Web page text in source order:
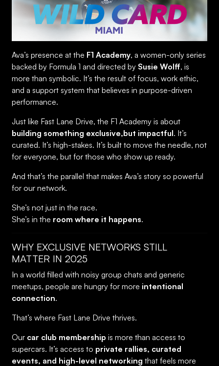
Ava’s presence at the F1 Academy, a women-only series
backed by Formula 1 and directed by Susie Wolff, is
more than symbolic. It’s the result of focus, work ethic,
and a support system that believes in purpose-driven
performance.
Just like Fast Lane Drive, the F1 Academy is about
building something exclusive,but impactful. It’s
curated. It’s high-stakes. It’s built to move the needle, not
for everyone, but for those who show up ready.
And that’s the parallel that makes Ava’s story so powerful
for our network.
She’s not just in the race.
She’s in the room where it happens.
WHY EXCLUSIVE NETWORKS STILL
MATTER IN 2025
In a world filled with noisy group chats and generic
meetups, people are hungry for more intentional
connection.
That’s where Fast Lane Drive thrives.
Our car club membership is more than access to
supercars. It’s access to private rallies, curated
events, and high-level networking that feels more